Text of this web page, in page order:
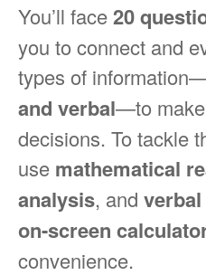
You’ll face20
you to connect and
types of
and verbal—to make
decisions. To tackle
use mathematical
analysis, and
on-screen
convenience.